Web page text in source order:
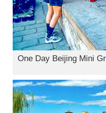
One Day Beijing Mini